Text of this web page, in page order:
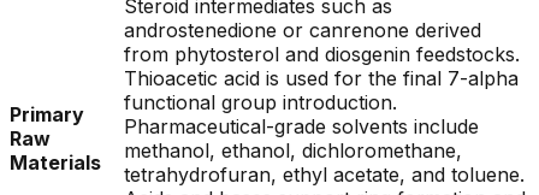
Primary
Raw
Materials
Steroid intermediates such as
androstenedione or canrenone derived
from phytosterol and diosgenin feedstocks.
Thioacetic acid is used for the final 7-alpha
functional group introduction.
Pharmaceutical-grade solvents include
methanol, ethanol, dichloromethane,
tetrahydrofuran, ethyl acetate, and toluene.